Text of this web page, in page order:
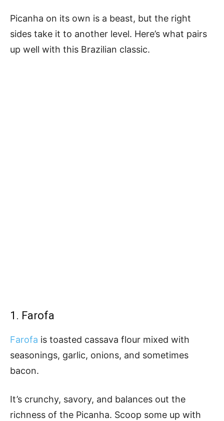
Picanha on its own is a beast, but the right
sides take it to another level. Here’s what pairs
up well with this Brazilian classic.
1. Farofa
Farofa is toasted cassava flour mixed with
seasonings, garlic, onions, and sometimes
bacon.
It’s crunchy, savory, and balances out the
richness of the Picanha. Scoop some up with